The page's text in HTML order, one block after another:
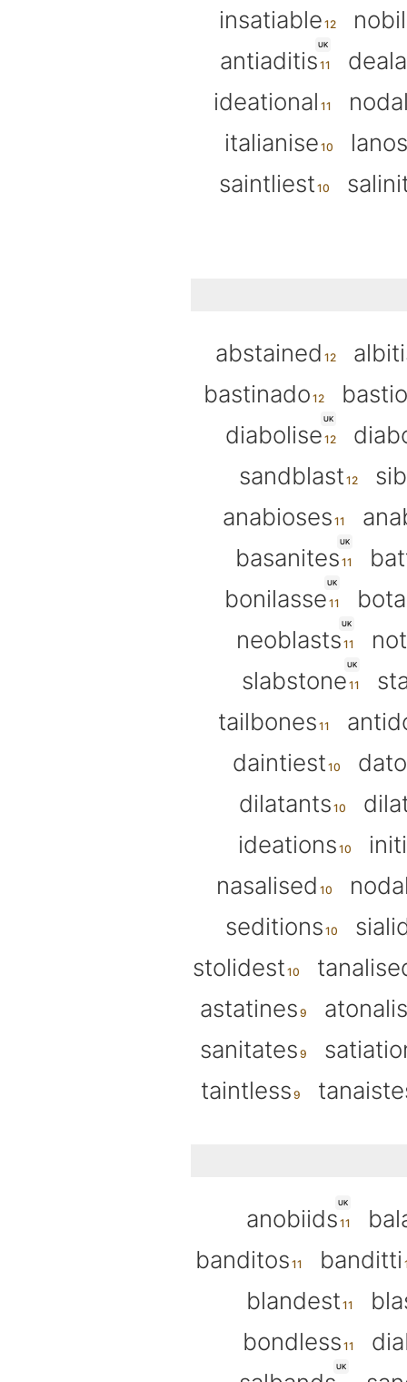
insatiable
UK
antiaditis
ideational
italianise
saintliest
abstained
bastinado
UK
diabolise
sandblast
anabioses
UK
basanites
UK
bonilasse
UK
neoblasts
UK
slabstone
tailbones
daintiest
dilatants
ideations
nasalised
seditions
stolidest
astatines
sanitates
taintless
UK
anobiids
banditos
banditti
blandest
bondless
UK